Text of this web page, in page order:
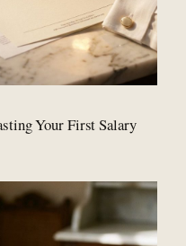
Your First Salary